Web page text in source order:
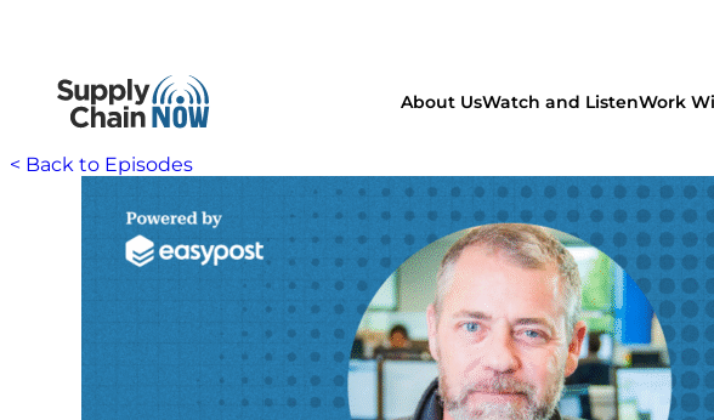
About UsWatch and ListenWork
< Back to Episodes